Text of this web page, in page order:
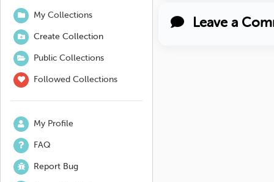
My Collections
Create Collection
Public Collections
Followed Collections
My Profile
FAQ
Report Bug
Leave a